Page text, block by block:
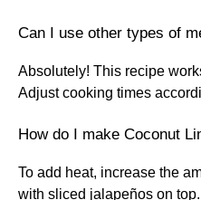
Can I use other types of
Absolutely! This recipe
Adjust cooking times
How do I make Coconut
To add heat, increase the
with sliced jalapeños on top.